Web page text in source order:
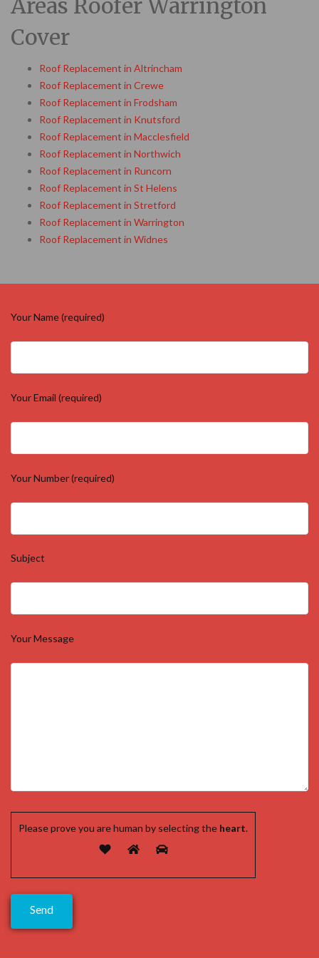
Areas Roofer Warrington
Cover
Roof Replacement in Altrincham
Roof Replacement in Crewe
Roof Replacement in Frodsham
Roof Replacement in Knutsford
Roof Replacement in Macclesfield
Roof Replacement in Northwich
Roof Replacement in Runcorn
Roof Replacement in St Helens
Roof Replacement in Stretford
Roof Replacement in Warrington
Roof Replacement in Widnes
Your Name (required)
Your Email (required)
Your Number (required)
Subject
Your Message
Please prove you are human by selecting the heart.